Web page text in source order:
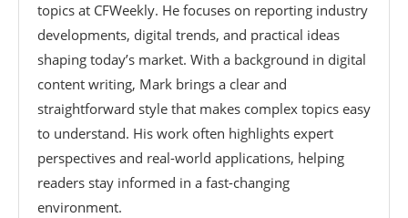
topics at CFWeekly. He focuses on reporting industry
developments, digital trends, and practical ideas
shaping today’s market. With a background in digital
content writing, Mark brings a clear and
straightforward style that makes complex topics easy
to understand. His work often highlights expert
perspectives and real-world applications, helping
readers stay informed in a fast-changing
environment.